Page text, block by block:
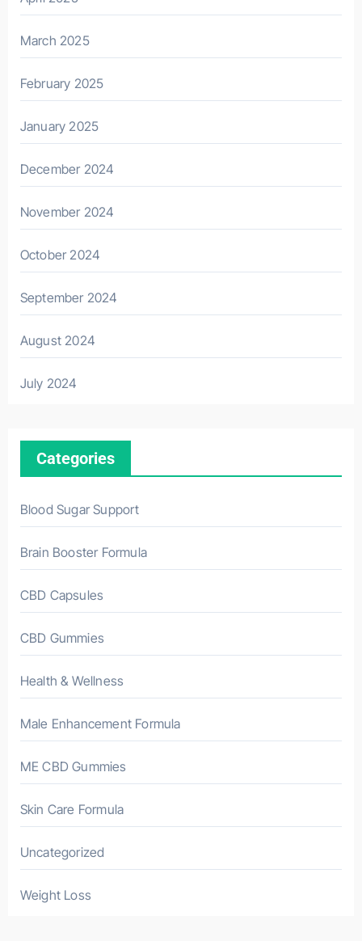
March 2025
February 2025
January 2025
December 2024
November 2024
October 2024
September 2024
August 2024
July 2024
Categories
Blood Sugar Support
Brain Booster Formula
CBD Capsules
CBD Gummies
Health & Wellness
Male Enhancement Formula
ME CBD Gummies
Skin Care Formula
Uncategorized
Weight Loss